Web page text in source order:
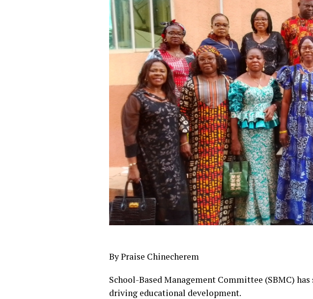
By Praise Chinecherem
School-Based Management Committee (SBMC)
driving educational development.